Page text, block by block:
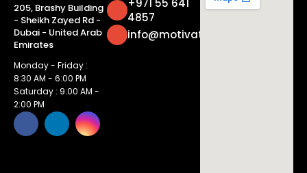
205, Brashy Building
- Sheikh Zayed Rd -
Dubai - United Arab
Emirates
Monday - Friday :
8:30 AM - 6:00 PM
Saturday : 9:00 AM -
2:00 PM
4857
info@motivatorsuae.com